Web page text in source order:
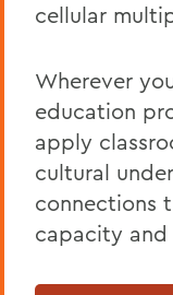
cellular
Wherever
education
apply
cultural
connections
capacity and